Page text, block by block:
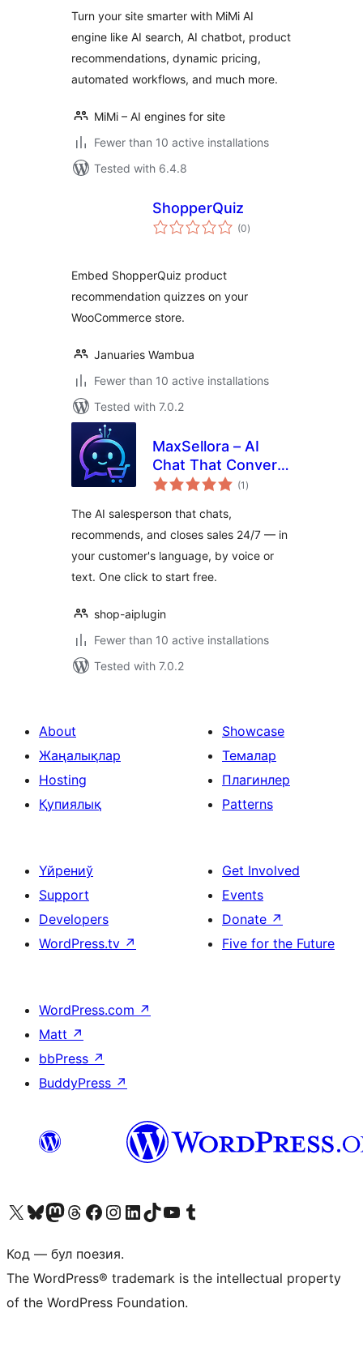
Turn your site smarter with MiMi AI
engine like AI search, AI chatbot, product
recommendations, dynamic pricing,
automated workflows, and much more.
MiMi – AI engines for site
Fewer than 10 active installations
Tested with 6.4.8
ShopperQuiz
(0total
ratings
)
Embed ShopperQuiz product
recommendation quizzes on your
WooCommerce store.
Januaries Wambua
Fewer than 10 active installations
Tested with 7.0.2
MaxSellora – AI
Chat That Converts
Visitors to Buyers
(1 total
ratings
)
The AI salesperson that chats,
recommends, and closes sales 24/7 — in
your customer's language, by voice or
text. One click to start free.
shop-aiplugin
Fewer than 10 active installations
Tested with 7.0.2
About
Жаңалықлар
Hosting
Қупиялық
Showcase
Темалар
Плагинлер
Patterns
Үйрениў
Support
Developers
WordPress.tv ↗
Get Involved
Events
Donate ↗
Five for the Future
WordPress.com ↗
Matt ↗
bbPress ↗
BuddyPress ↗
Biziń X (aldıńǵı Twitter) akkauntımızǵa ótińVisit our Bluesky account
Visit our Mastodon account
Visit our Threads account
Visit our Facebook page
Visit our Instagram account
Visit our LinkedIn account
Visit our TikTok account
Visit our YouTube channel
Visit our Tumblr account
Код — бул поезия.
The WordPress® trademark is the intellectual property
of the WordPress Foundation.